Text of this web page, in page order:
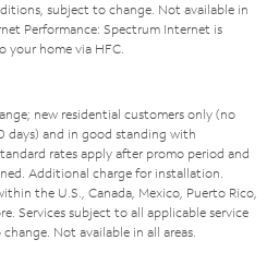
subject to change. Not available in
Performance: Spectrum Internet is
your home via HFC.
new residential customers only (no
days) and in good standing with
rates apply after promo period and
Additional charge for installation.
the U.S., Canada, Mexico, Puerto Rico,
Services subject to all applicable service
Not available in all areas.